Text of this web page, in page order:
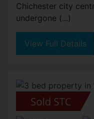
Chichester city
undergone (...)
View Full Details